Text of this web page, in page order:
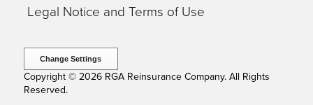
Legal Notice and Terms of Use
Change Settings
Copyright © 2026 RGA Reinsurance Company. All Rights
Reserved.